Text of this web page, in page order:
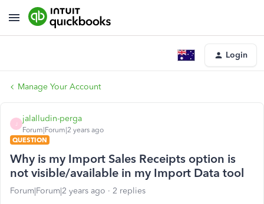
Login
Manage Your Account
jalalludin-perga
Forum|Forum|2 years ago
QUESTION
Why is my Import Sales Receipts option is
not visible/available in my Import Data tool
Forum|Forum|2 years ago 2 replies